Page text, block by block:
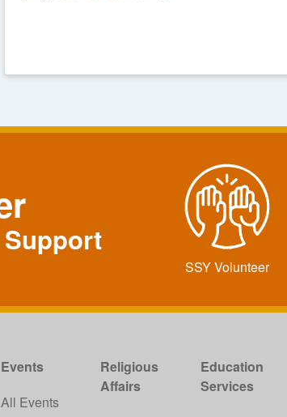
Support
SSY Volunteer
Events
All Events
Religious
Affairs
Education
Services